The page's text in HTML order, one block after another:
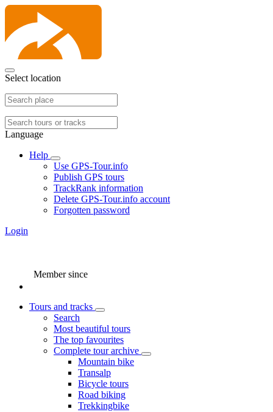
Select location
Language
Help
Use GPS-Tour.info
Publish GPS tours
TrackRank information
Delete GPS-Tour.info account
Forgotten password
Login
Member since
Tours and tracks
Search
Most beautiful tours
The top favourites
Complete tour archive
Mountain bike
Transalp
Bicycle tours
Road biking
Trekkingbike